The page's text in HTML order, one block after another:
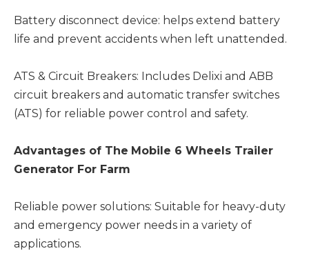
Battery disconnect device: helps extend battery
life and prevent accidents when left unattended.
ATS & Circuit Breakers: Includes Delixi and ABB
circuit breakers and automatic transfer switches
(ATS) for reliable power control and safety.
Advantages of The Mobile 6 Wheels Trailer
Generator For Farm
Reliable power solutions: Suitable for heavy-duty
and emergency power needs in a variety of
applications.